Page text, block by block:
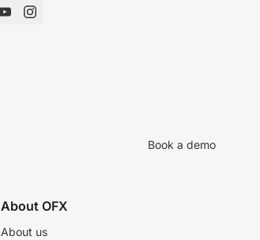
Book a demo
About OFX
About us